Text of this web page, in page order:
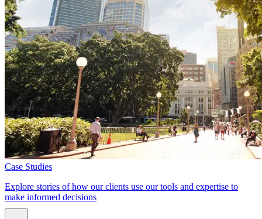
Case Studies
Explore stories of how our clients use our tools and expertise to
make informed decisions